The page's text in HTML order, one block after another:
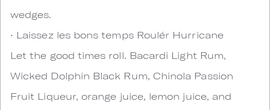
wedges.
• Laissez les bons temps Roulér Hurricane
Let the good times roll. Bacardi Light Rum,
Wicked Dolphin Black Rum, Chinola Passion
Fruit Liqueur, orange juice, lemon juice, and